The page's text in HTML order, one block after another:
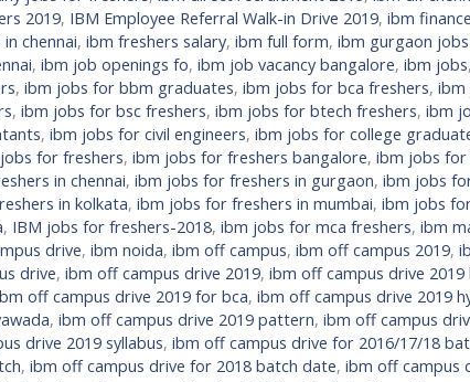
2019, IBM Employee Referral Walk-in Drive 2019, ibm
chennai, ibm freshers salary, ibm full form, ibm gurgaon
, ibm job openings fo, ibm job vacancy bangalore, ibm jobs,
, ibm jobs for bbm graduates, ibm jobs for bca freshers, ibm
, ibm jobs for bsc freshers, ibm jobs for btech freshers, ibm
, ibm jobs for civil engineers, ibm jobs for college
for freshers, ibm jobs for freshers bangalore, ibm jobs for
in chennai, ibm jobs for freshers in gurgaon, ibm jobs
in kolkata, ibm jobs for freshers in mumbai, ibm jobs
, IBM jobs for freshers-2018, ibm jobs for mca freshers, ibm
drive, ibm noida, ibm off campus, ibm off campus 2019,
drive, ibm off campus drive 2019, ibm off campus drive 2019
off campus drive 2019 for bca, ibm off campus drive 2019
, ibm off campus drive 2019 pattern, ibm off campus
drive 2019 syllabus, ibm off campus drive for 2016/17/18
, ibm off campus drive for 2018 batch date, ibm off campus